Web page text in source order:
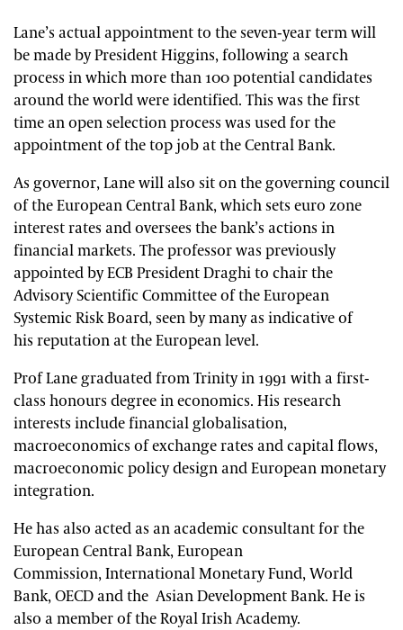
Lane’s actual appointment to the seven-year term will
be made by President Higgins, following a search
process in which more than 100 potential candidates
around the world were identified. This was the first
time an open selection process was used for the
appointment of the top job at the Central Bank.
As governor, Lane will also sit on the governing council
of the European Central Bank, which sets euro zone
interest rates and oversees the bank’s actions in
financial markets. The professor was previously
appointed by ECB President Draghi to chair the
Advisory Scientific Committee of the European
Systemic Risk Board, seen by many as indicative of
his reputation at the European level.
Prof Lane graduated from Trinity in 1991 with a first-
class honours degree in economics. His research
interests include financialglobalisation,
macroeconomics of exchange rates and capital flows,
macroeconomic policy design and European monetary
integration.
He has also acted as an academic consultant for the
European Central Bank, European
Commission, International Monetary Fund, World
Bank, OECD and the Asian Development Bank. He is
also a member of the Royal Irish Academy.